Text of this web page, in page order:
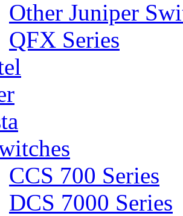
Other Juniper
QFX Series
CCS 700 Series
DCS 7000 Series